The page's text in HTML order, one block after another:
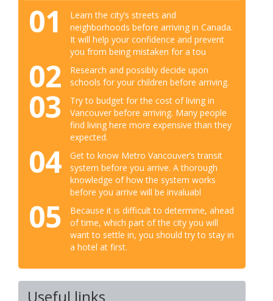
01
Learn the city’s streets and
neighborhoods before arriving in Canada.
It will help your confidence and prevent
you from being mistaken for a tou
02
Research and possibly decide upon
schools for your children before arriving.
03
Try to budget for the cost of living in
Vancouver before arriving. Many people
find living here more expensive than they
expected.
04
Get to know Metro Vancouver’s transit
system before you arrive. A thorough
knowledge of how the system works
before you arrive will be invaluabl
05
Because it is difficult to determine, ahead
of time, which part of the city you will
want to settle in, you should try to stay in
a hotel at first.
Useful links